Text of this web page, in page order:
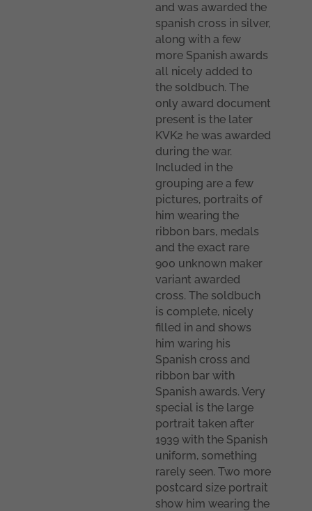
and was awarded the
spanish cross in silver,
along with a few
more Spanish awards
all nicely added to
the soldbuch. The
only award document
present is the later
KVK2 he was awarded
during the war.
Included in the
grouping are a few
pictures, portraits of
him wearing the
ribbon bars, medals
and the exact rare
900 unknown maker
variant awarded
cross. The soldbuch
is complete, nicely
filled in and shows
him waring his
Spanish cross and
ribbon bar with
Spanish awards. Very
special is the large
portrait taken after
1939 with the Spanish
uniform, something
rarely seen. Two more
postcard size portrait
show him wearing the